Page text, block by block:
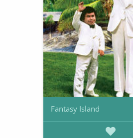
Fantasy Island